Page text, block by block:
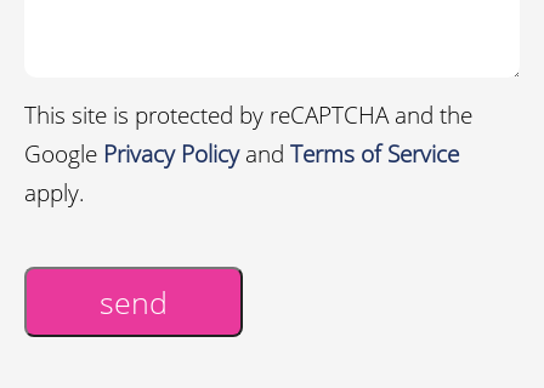
This site is protected by reCAPTCHA and the
Google Privacy Policyand Terms of Service
apply.
send